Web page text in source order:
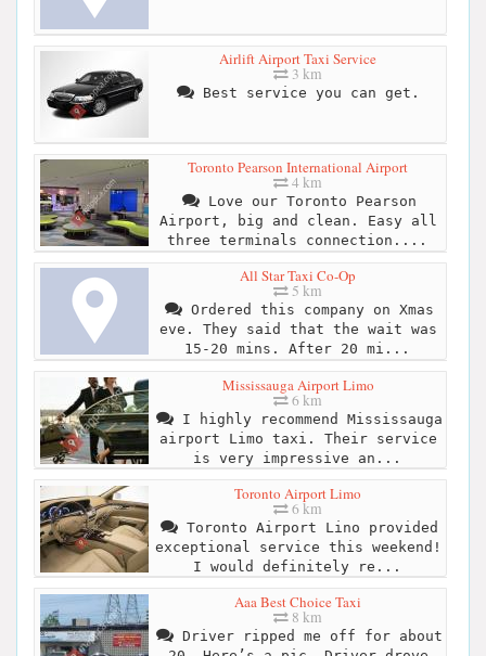
Airlift Airport Taxi Service
3 km
Best service you can get.
Toronto Pearson International Airport
4 km
Love our Toronto Pearson
Airport, big and clean. Easy all
three terminals connection....
All Star Taxi Co-Op
5 km
Ordered this company on Xmas
eve. They said that the wait was
15-20 mins. After 20 mi...
Mississauga Airport Limo
6 km
I highly recommend Mississauga
airport Limo taxi. Their service
is very impressive an...
Toronto Airport Limo
6 km
Toronto Airport Lino provided
exceptional service this weekend!
I would definitely re...
Aaa Best Choice Taxi
8 km
Driver ripped me off for about